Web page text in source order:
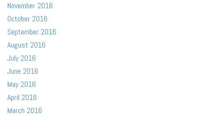
November 2016
October 2016
September 2016
August 2016
July 2016
June 2016
May 2016
April 2016
March 2016